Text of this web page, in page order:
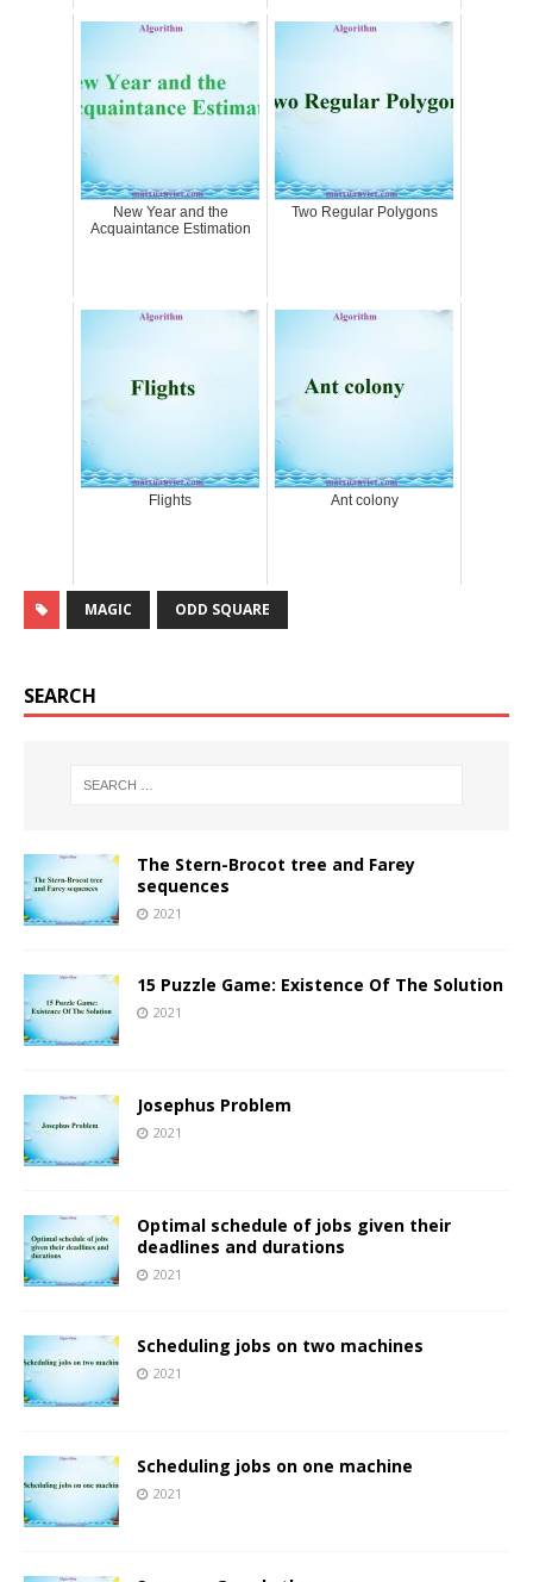
New Year and the
Acquaintance Estimation
Two Regular Polygons
Flights Ant colony
MAGIC ODD SQUARE
SEARCH
The Stern-Brocot tree and Farey
sequences
2021
15 Puzzle Game: Existence Of The Solution
2021
Josephus Problem
2021
Optimal schedule of jobs given their
deadlines and durations
2021
Scheduling jobs on two machines
2021
Scheduling jobs on one machine
2021